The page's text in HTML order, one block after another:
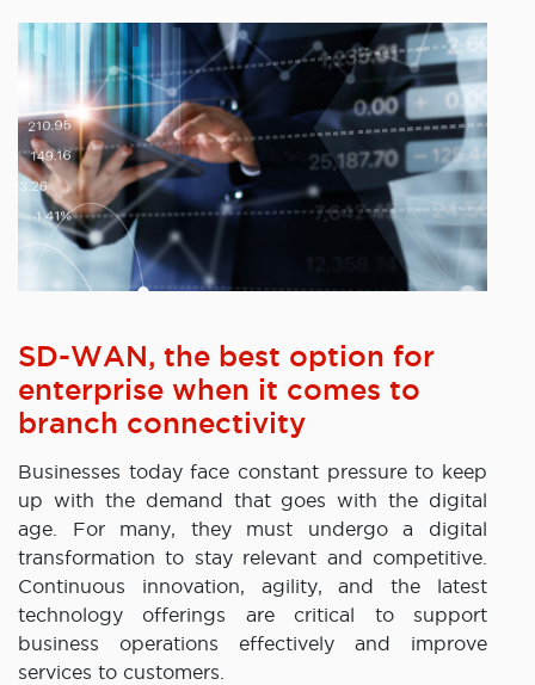
SD-WAN, the best option for
enterprise when it comes to
branch connectivity
Businesses today face constant pressure to keep
up with the demand that goes with the digital
age. For many, they must undergo a digital
transformation to stay relevant and competitive.
Continuous innovation, agility, and the latest
technology offerings are critical to support
business operations effectively and improve
services to customers.